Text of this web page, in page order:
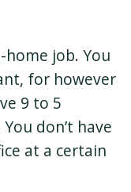
job. You
for however
9 to 5
don’t have
at a certain